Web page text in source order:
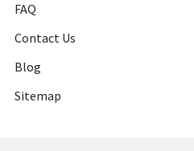
FAQ
Contact Us
Blog
Sitemap